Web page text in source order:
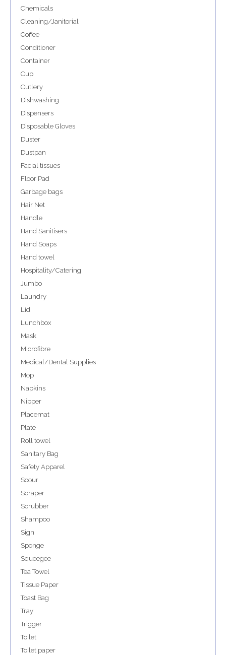
Chemicals
Cleaning/Janitorial
Coffee
Conditioner
Container
Cup
Cutlery
Dishwashing
Dispensers
Disposable Gloves
Duster
Dustpan
Facial tissues
Floor Pad
Garbage bags
Hair Net
Handle
Hand Sanitisers
Hand Soaps
Hand towel
Hospitality/Catering
Jumbo
Laundry
Lid
Lunchbox
Mask
Microfibre
Medical/Dental Supplies
Mop
Napkins
Nipper
Placemat
Plate
Roll towel
Sanitary Bag
Safety Apparel
Scour
Scraper
Scrubber
Shampoo
Sign
Sponge
Squeegee
Tea Towel
Tissue Paper
Toast Bag
Tray
Trigger
Toilet
Toilet paper